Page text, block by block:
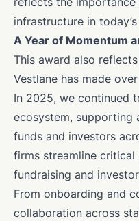
infrastructure in
A Year of Momentum
This award also
Vestlane has made
In 2025, we continued
ecosystem, supporting
funds and investors
firms streamline
fundraising and
From onboarding and
collaboration across